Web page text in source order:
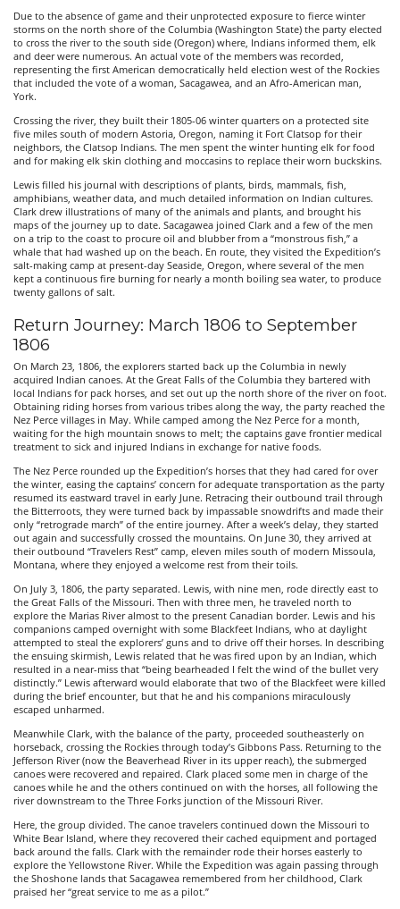
Due to the absence of game and their unprotected exposure to fierce winter
storms on the north shore of the Columbia (Washington State) the party elected
to cross the river to the south side (Oregon) where, Indians informed them, elk
and deer were numerous. An actual vote of the members was recorded,
representing the first American democratically held election west of the Rockies
that included the vote of a woman, Sacagawea, and an Afro-American man,
York.
Crossing the river, they built their 1805-06 winter quarters on a protected site
five miles south of modern Astoria, Oregon, naming it Fort Clatsop for their
neighbors, the Clatsop Indians. The men spent the winter hunting elk for food
and for making elk skin clothing and moccasins to replace their worn buckskins.
Lewis filled his journal with descriptions of plants, birds, mammals, fish,
amphibians, weather data, and much detailed information on Indian cultures.
Clark drew illustrations of many of the animals and plants, and brought his
maps of the journey up to date. Sacagawea joined Clark and a few of the men
on a trip to the coast to procure oil and blubber from a “monstrous fish,” a
whale that had washed up on the beach. En route, they visited the Expedition’s
salt-making camp at present-day Seaside, Oregon, where several of the men
kept a continuous fire burning for nearly a month boiling sea water, to produce
twenty gallons of salt.
Return Journey: March 1806 to September
1806
On March 23, 1806, the explorers started back up the Columbia in newly
acquired Indian canoes. At the Great Falls of the Columbia they bartered with
local Indians for pack horses, and set out up the north shore of the river on foot.
Obtaining riding horses from various tribes along the way, the party reached the
Nez Perce villages in May. While camped among the Nez Perce for a month,
waiting for the high mountain snows to melt; the captains gave frontier medical
treatment to sick and injured Indians in exchange for native foods.
The Nez Perce rounded up the Expedition’s horses that they had cared for over
the winter, easing the captains’ concern for adequate transportation as the party
resumed its eastward travel in early June. Retracing their outbound trail through
the Bitterroots, they were turned back by impassable snowdrifts and made their
only “retrograde march” of the entire journey. After a week’s delay, they started
out again and successfully crossed the mountains. On June 30, they arrived at
their outbound “Travelers Rest” camp, eleven miles south of modern Missoula,
Montana, where they enjoyed a welcome rest from their toils.
On July 3, 1806, the party separated. Lewis, with nine men, rode directly east to
the Great Falls of the Missouri. Then with three men, he traveled north to
explore the Marias River almost to the present Canadian border. Lewis and his
companions camped overnight with some Blackfeet Indians, who at daylight
attempted to steal the explorers’ guns and to drive off their horses. In describing
the ensuing skirmish, Lewis related that he was fired upon by an Indian, which
resulted in a near-miss that “being bearheaded I felt the wind of the bullet very
distinctly.” Lewis afterward would elaborate that two of the Blackfeet were killed
during the brief encounter, but that he and his companions miraculously
escaped unharmed.
Meanwhile Clark, with the balance of the party, proceeded southeasterly on
horseback, crossing the Rockies through today’s Gibbons Pass. Returning to the
Jefferson River (now the Beaverhead River in its upper reach), the submerged
canoes were recovered and repaired. Clark placed some men in charge of the
canoes while he and the others continued on with the horses, all following the
river downstream to the Three Forks junction of the Missouri River.
Here, the group divided. The canoe travelers continued down the Missouri to
White Bear Island, where they recovered their cached equipment and portaged
back around the falls. Clark with the remainder rode their horses easterly to
explore the Yellowstone River. While the Expedition was again passing through
the Shoshone lands that Sacagawea remembered from her childhood, Clark
praised her “great service to me as a pilot.”